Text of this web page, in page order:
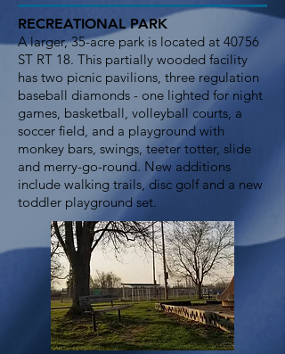
RECREATIONAL PARK
A larger, 35-acre park is located at 40756
ST RT 18. This partially wooded facility
has two picnic pavilions, three regulation
baseball diamonds - one lighted for night
games, basketball, volleyball courts, a
soccer field, and a playground with
monkey bars, swings, teeter totter, slide
and merry-go-round. New additions
include walking trails, disc golf and a new
toddler playground set.